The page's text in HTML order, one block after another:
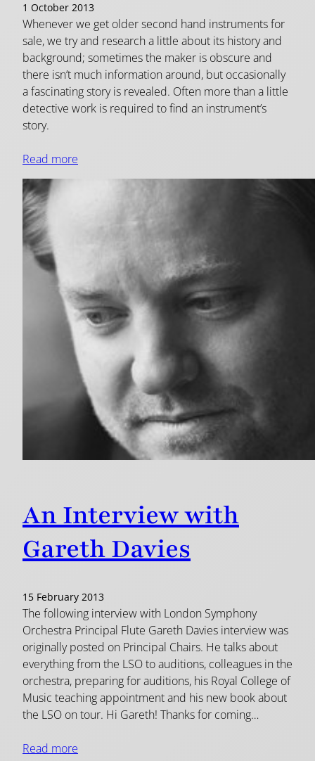
1 October 2013
Whenever we get older second hand instruments for
sale, we try and research a little about its history and
background; sometimes the maker is obscure and
there isn’t much information around, but occasionally
a fascinating story is revealed. Often more than a little
detective work is required to find an instrument’s
story.
Read more
An Interview with
Gareth Davies
15 February 2013
The following interview with London Symphony
Orchestra Principal Flute Gareth Davies interview was
originally posted on Principal Chairs. He talks about
everything from the LSO to auditions, colleagues in the
orchestra, preparing for auditions, his Royal College of
Music teaching appointment and his new book about
the LSO on tour. Hi Gareth! Thanks for coming…
Read more